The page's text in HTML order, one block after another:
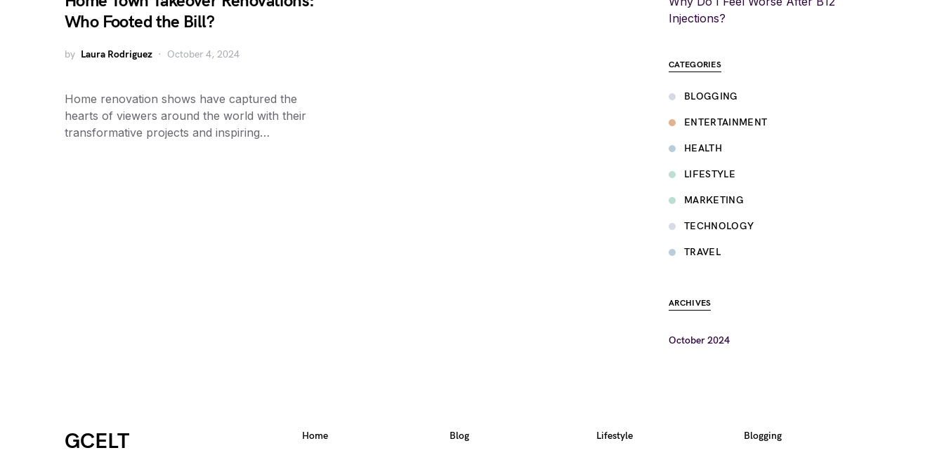
Who Footed the Bill?
by Laura Rodriguez October 4, 2024
Home renovation shows have captured the
hearts of viewers around the world with their
transformative projects and inspiring…
Injections?
CATEGORIES
BLOGGING
ENTERTAINMENT
HEALTH
LIFESTYLE
MARKETING
TECHNOLOGY
TRAVEL
ARCHIVES
October 2024
GCELT Home Blog Lifestyle Blogging